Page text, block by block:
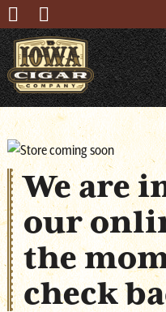
Lounge
About
Cigar Mogul
Contact
We are
our
the
check